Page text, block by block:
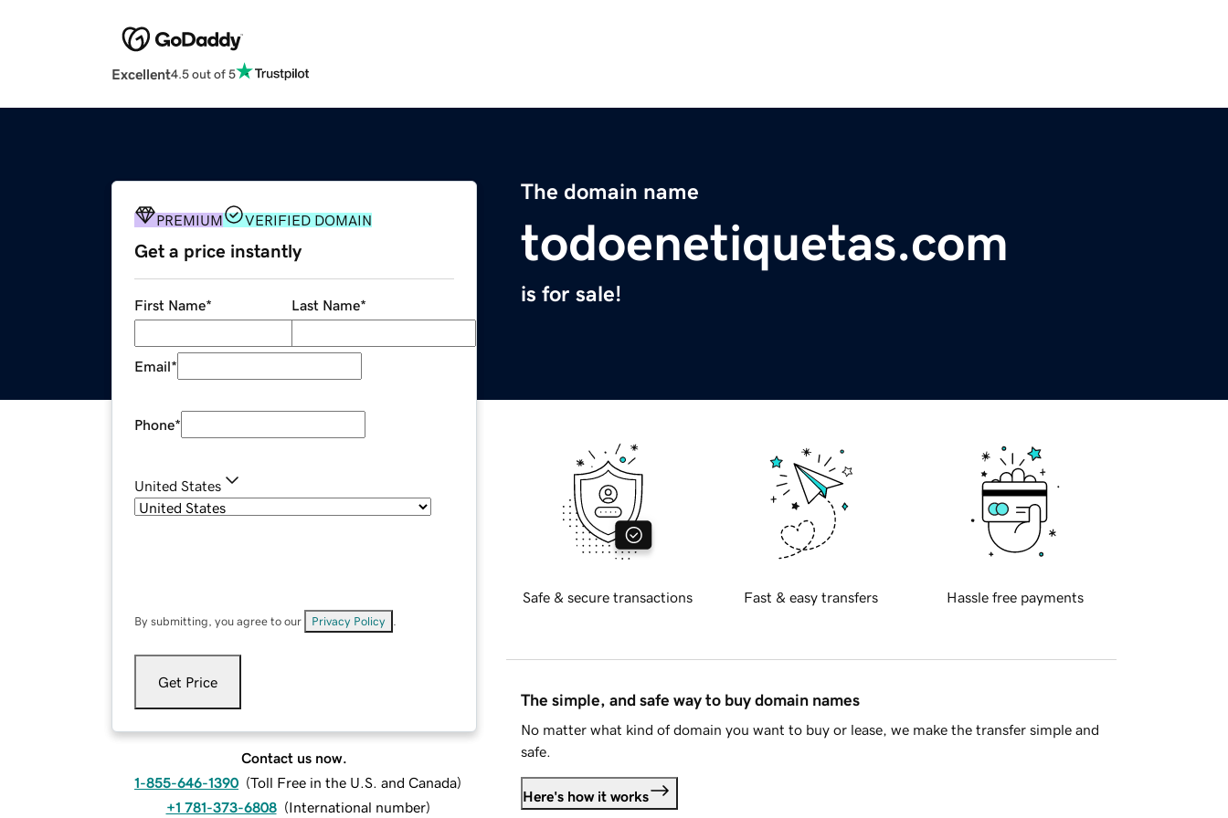
Excellent4.5 out of 5
The domain name
todoenetiquetas.com
is for sale!
PREMIUM VERIFIED DOMAIN
Get a price instantly
First Name* Last Name*
Email*
Phone*
United States
By submitting, you agree to our Privacy Policy
Get Price
Contact us now.
1-855-646-1390 (Toll Free in the U.S. and Canada)
+1 781-373-6808 (International number)
Safe & secure transactions Fast & easy transfers Hassle free payments
The simple, and safe way to buy domain names
No matter what kind of domain you want to buy or lease, we make the transfer simple and
safe.
Here's how it works